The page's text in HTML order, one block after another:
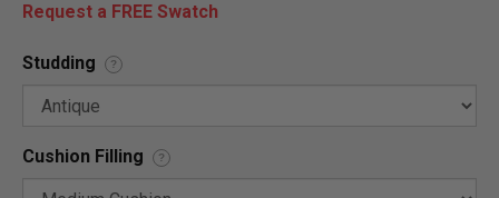
Request a FREE Swatch
Studding ?
Cushion Filling ?